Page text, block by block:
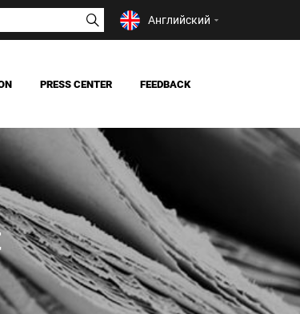
Английский
PRESS CENTER
NEWS
MASS MEDIA ABOUT US
FEEDBACK